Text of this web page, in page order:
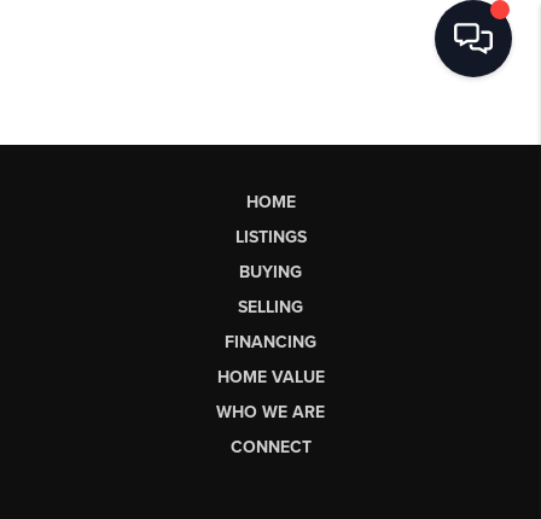
HOME
LISTINGS
BUYING
SELLING
FINANCING
HOME VALUE
WHO WE ARE
CONNECT